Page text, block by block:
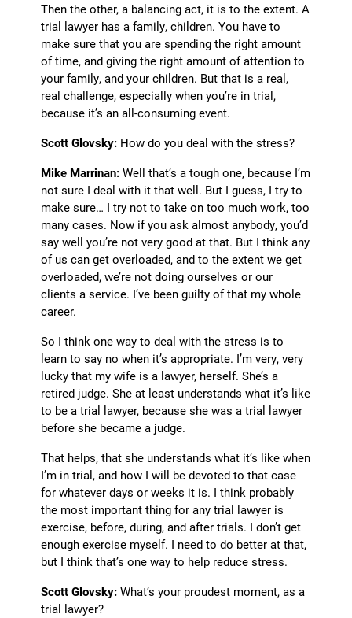
Then the other, a balancing act, it is to the extent. A
trial lawyer has a family, children. You have to
make sure that you are spending the right amount
of time, and giving the right amount of attention to
your family, and your children. But that is a real,
real challenge, especially when you’re in trial,
because it’s an all-consuming event.
Scott Glovsky: How do you deal with the stress?
Mike Marrinan: Well that’s a tough one, because I’m
not sure I deal with it that well. But I guess, I try to
make sure… I try not to take on too much work, too
many cases. Now if you ask almost anybody, you’d
say well you’re not very good at that. But Ithink any
of us can get overloaded, and to the extent we get
overloaded, we’re not doing ourselves or our
clients a service. I’ve been guilty of that my whole
career.
So I think one way to deal with the stress is to
learn to say no when it’s appropriate. I’m very, very
lucky that my wife is a lawyer, herself. She’s a
retired judge. She at least understands what it’s like
to be a trial lawyer, because she was a trial lawyer
before she became a judge.
That helps, that she understands what it’s like when
I’m in trial, and how I will be devoted to that case
for whatever days or weeks it is. I think probably
the most important thing for any trial lawyer is
exercise, before, during, and after trials. I don’t get
enough exercise myself. I need to do better at that,
but I think that’s one way to help reduce stress.
Scott Glovsky: What’s your proudest moment, as a
trial lawyer?